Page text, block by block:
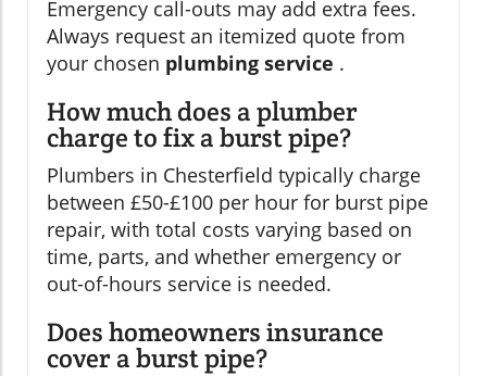
Emergency call-outs may add extra fees.
Always request an itemized quote from
your chosen plumbing service .
How much does a plumber
charge to fix a burst pipe?
Plumbers in Chesterfield typically charge
between £50-£100 per hour for burst pipe
repair, with total costs varying based on
time, parts, and whether emergency or
out-of-hours service is needed.
Does homeowners insurance
cover a burst pipe?